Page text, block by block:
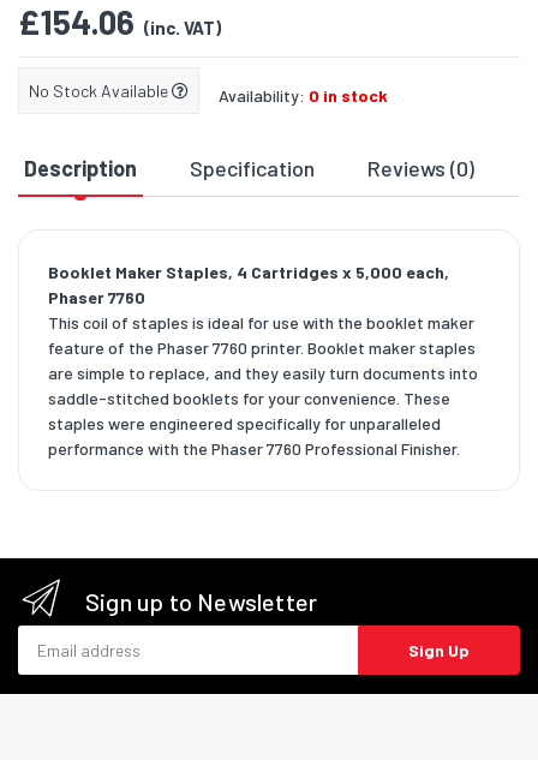
£154.06 (inc. VAT)
No Stock Available Availability: 0 in stock
Description Specification Reviews (0)
Booklet Maker Staples, 4 Cartridges x 5,000 each,
Phaser 7760
This coil of staples is ideal for use with the booklet maker
feature of the Phaser 7760 printer. Booklet maker staples
are simple to replace, and they easily turn documents into
saddle-stitched booklets for your convenience. These
staples were engineered specifically for unparalleled
performance with the Phaser 7760 Professional Finisher.
Sign up to Newsletter
Sign Up